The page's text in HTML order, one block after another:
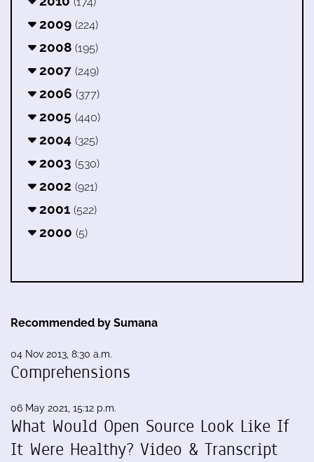
2009 (224)
2008 (195)
2007 (249)
2006 (377)
2005 (440)
2004 (325)
2003 (530)
2002 (921)
2001 (522)
2000 (5)
Recommended by Sumana
04 Nov 2013, 8:30 a.m.
Comprehensions
06 May 2021, 15:12 p.m.
What Would Open Source Look Like If
It Were Healthy? Video & Transcript